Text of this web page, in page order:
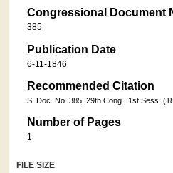
Congressional Document
385
Publication Date
6-11-1846
Recommended Citation
S. Doc. No. 385, 29th Cong., 1st Sess.
Number of Pages
1
FILE SIZE